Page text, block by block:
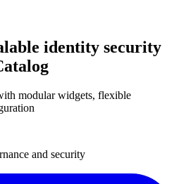
identity security
modular widgets, flexible
and security